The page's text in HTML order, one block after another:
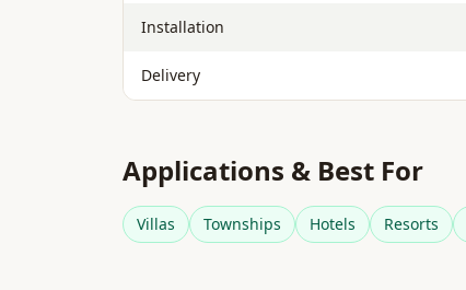
Installation
Delivery
Applications & Best For
Villas Townships Hotels Resorts